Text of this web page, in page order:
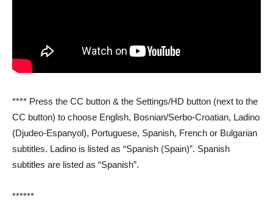
**** Press the CC button & the Settings/HD button (next to the
CC button) to choose English, Bosnian/Serbo-Croatian, Ladino
(Djudeo-Espanyol), Portuguese, Spanish, French or Bulgarian
subtitles. Ladino is listed as “Spanish (Spain)”. Spanish
subtitles are listed as “Spanish”.
******